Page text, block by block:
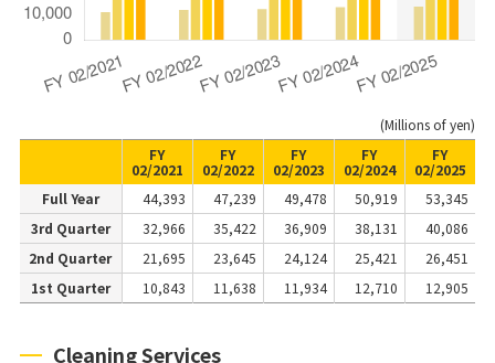
(Millions of yen)
FY
02/2021
FY
02/2022
FY
02/2023
FY
02/2024
FY
02/2025
Full Year
44,393 47,239 49,478 50,919
53,345
3rd Quarter
32,966 35,422 36,909 38,131
40,086
2nd Quarter
21,695 23,645 24,124 25,421
26,451
1st Quarter
10,843 11,638 11,934 12,710 12,905
Cleaning Services